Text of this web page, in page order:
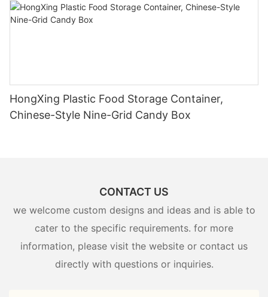
HongXing Plastic Food Storage Container,
Chinese-Style Nine-Grid Candy Box
CONTACT US
we welcome custom designs and ideas and is able to
cater to the specific requirements. for more
information, please visit the website or contact us
directly with questions or inquiries.